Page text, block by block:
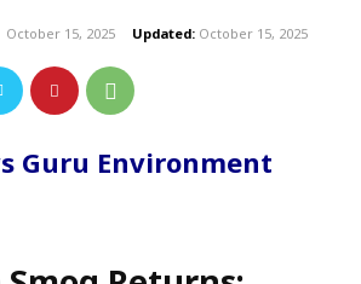
October 15, 2025 Updated: October 15, 2025
Guru Environment